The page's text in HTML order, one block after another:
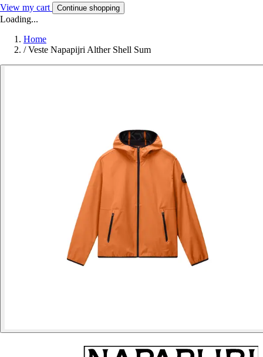
View my cart Continue shopping
Loading...
Home
/ Veste Napapijri Alther Shell Sum